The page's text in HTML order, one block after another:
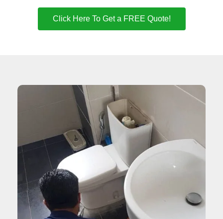
Click Here To Get a FREE Quote!